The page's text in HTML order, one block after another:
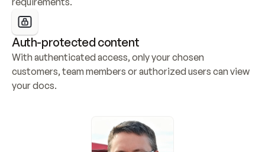
Auth-protected content
With authenticated access, only your chosen
customers, team members or authorized users can view
your docs.